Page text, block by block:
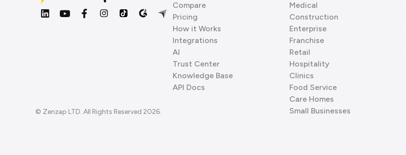
© Zenzap LTD. All Rights Reserved 2026.
Compare
Pricing
How it Works
Integrations
AI
Trust Center
Knowledge Base
API Docs
Medical
Construction
Enterprise
Franchise
Retail
Hospitality
Clinics
Food Service
Care Homes
Small Businesses